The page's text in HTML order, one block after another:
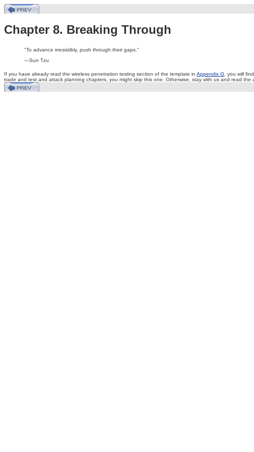
Chapter 8. Breaking Through
"To advance irresistibly, push through their gaps."
—Sun Tzu
If you have already read the wireless penetration testing section of the template in Appendix G , you will
trade and test and attack planning chapters, you might skip this one. Otherwise, stay with us and read the